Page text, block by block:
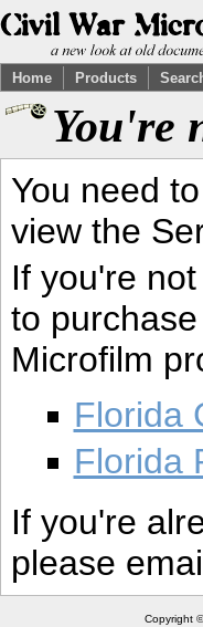
Home Products
You're
You need
view the
If you're
to
Microfilm
Florida
Florida
If you're
please
Copyright